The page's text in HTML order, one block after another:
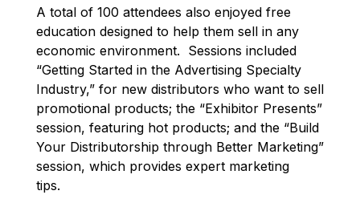
A total of 100 attendees also enjoyed free
education designed to help them sell in any
economic environment. Sessions included
“Getting Started in the Advertising Specialty
Industry,” for new distributors who want to sell
promotional products; the “Exhibitor Presents”
session, featuring hot products; and the “Build
Your Distributorship through Better Marketing”
session, which provides expert marketing
tips.